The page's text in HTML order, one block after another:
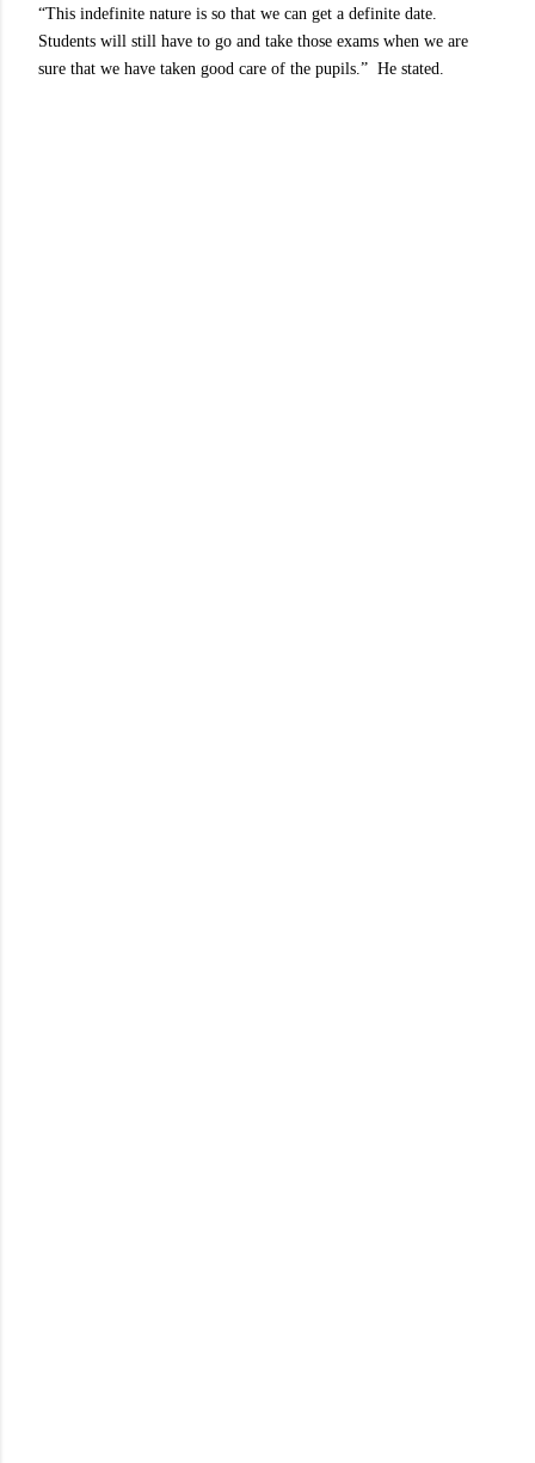
“This indefinite nature is so that we can get a definite date.
Students will still have to go and take those exams when we are
sure that we have taken good care of the pupils.” He stated.